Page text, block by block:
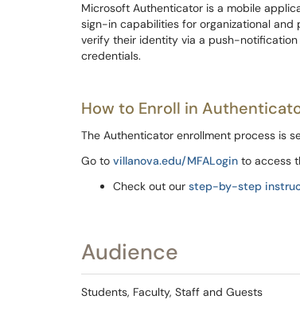
Microsoft Authenticator is a mobile
sign-in capabilities for organizational
verify their identity via a push-
credentials.
How to Enroll in
The Authenticator enrollment process is
Go to villanova.edu/MFALogin to access
Check out our step-by-step
Audience
Students, Faculty, Staff and Guests